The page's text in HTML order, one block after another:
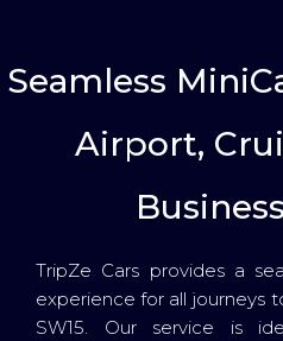
Seamless
Airport,
TripZe Cars provides a
experience for all journeys
SW15. Our service is